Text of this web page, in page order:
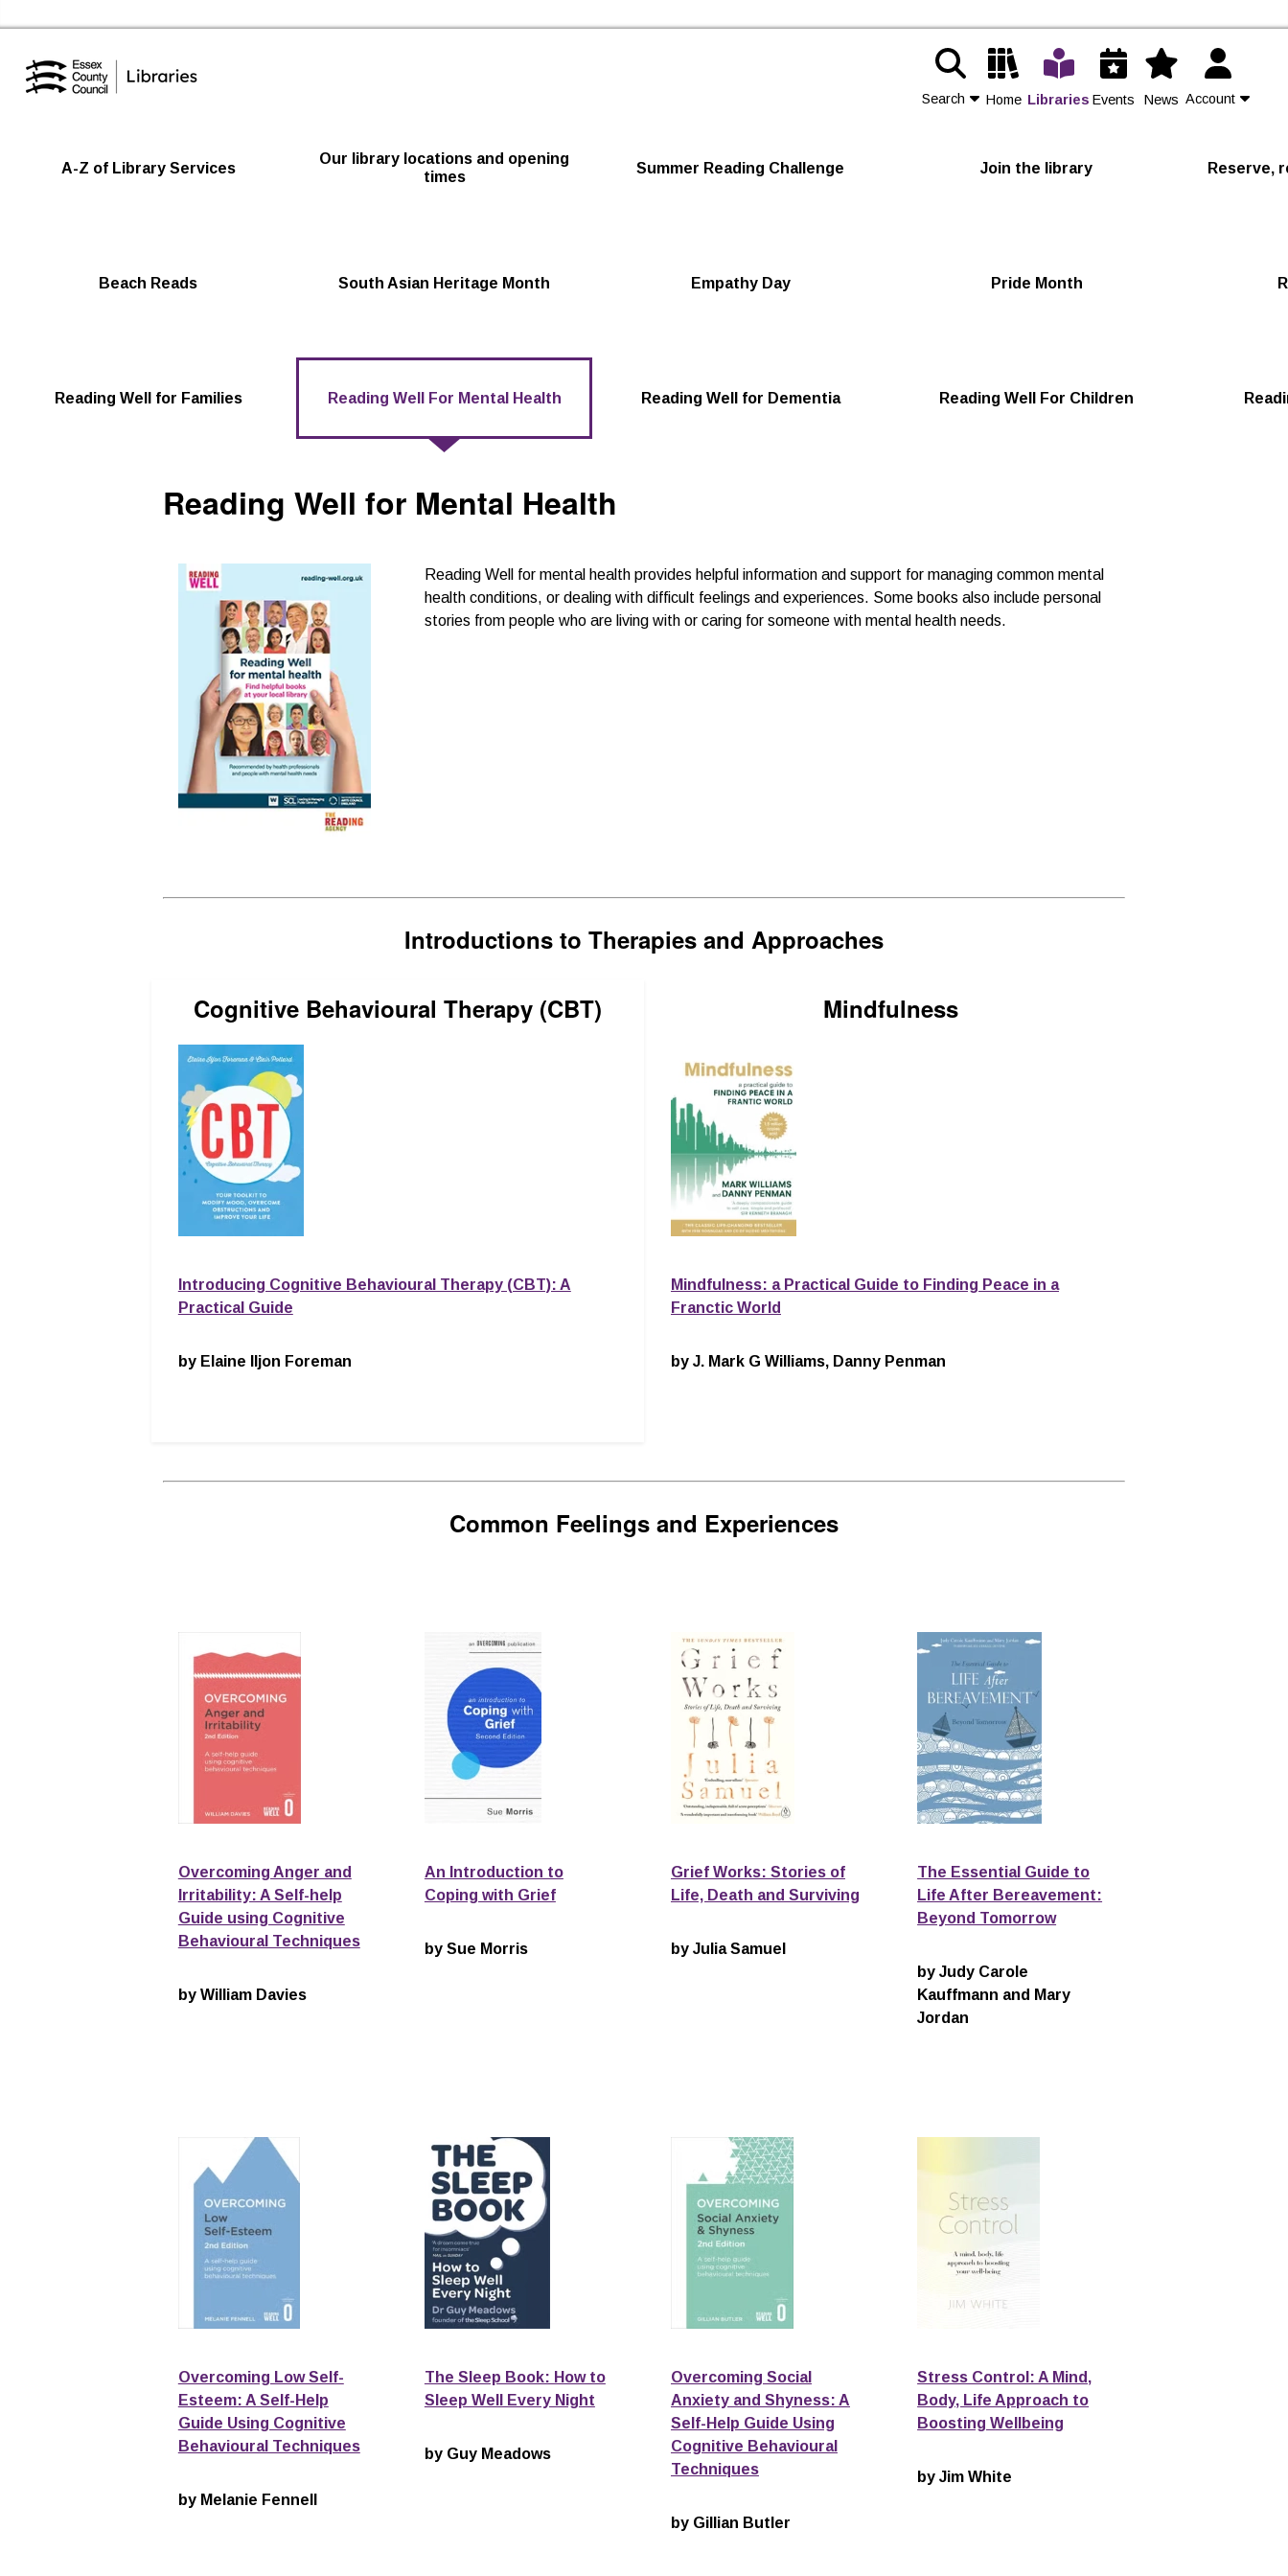
Search Home Libraries Events News Account
A-Z of Library Services
Our library locations and opening
times
Summer Reading Challenge Join the library Reserve,
Beach Reads South Asian Heritage Month Empathy Day Pride Month
Reading Well for Families Reading Well For Mental Health Reading Well for Dementia Reading Well For Children
Reading Well for Mental Health
Reading Well for mental health provides helpful information and support for managing common mental
health conditions, or dealing with difficult feelings and experiences. Some books also include personal
stories from people who are living with or caring for someone with mental health needs.
Introductions to Therapies and Approaches
Cognitive Behavioural Therapy (CBT)
Introducing Cognitive Behavioural Therapy (CBT): A
Practical Guide
by Elaine Iljon Foreman
Mindfulness
Mindfulness: a Practical Guide to Finding Peace in a
Franctic World
by J. Mark G Williams, Danny Penman
Common Feelings and Experiences
Overcoming Anger and
Irritability: A Self-help
Guide using Cognitive
Behavioural Techniques
by William Davies
An Introduction to
Coping with Grief
by Sue Morris
Grief Works: Stories of
Life, Death and Surviving
by Julia Samuel
The Essential Guide to
Life After Bereavement:
Beyond Tomorrow
by Judy Carole
Kauffmann and Mary
Jordan
Overcoming Low Self-
Esteem: A Self-Help
Guide Using Cognitive
Behavioural Techniques
by Melanie Fennell
The Sleep Book: How to
Sleep Well Every Night
by Guy Meadows
Overcoming Social
Anxiety and Shyness: A
Self-Help Guide Using
Cognitive Behavioural
Techniques
by Gillian Butler
Stress Control: A Mind,
Body, Life Approach to
Boosting Wellbeing
by Jim White